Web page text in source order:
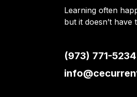
Learning often
but it doesn’t have
(973) 771-5234